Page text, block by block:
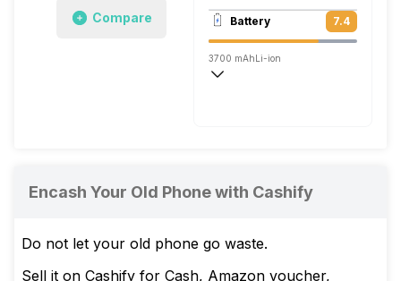
Compare
3840x2160 @ 30 fps, 1920x1080 @
Single, 8MP
Battery 7.4
3700 mAh Li-ion
Encash Your Old Phone with Cashify
Do not let your old phone go waste.
Sell it on Cashify for Cash, Amazon voucher,